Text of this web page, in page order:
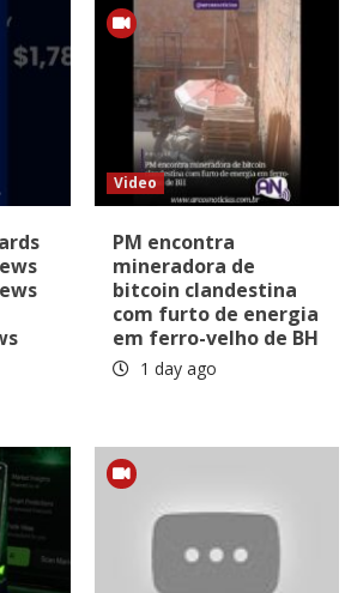
Video
PM encontra
mineradora de
bitcoin clandestina
com furto de energia
em ferro-velho de BH
1 day ago